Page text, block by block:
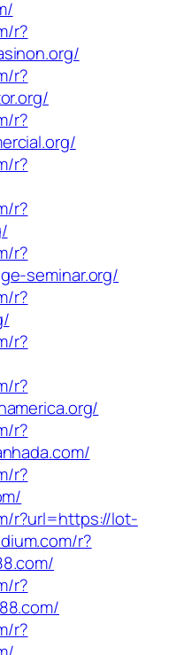
r?
r?
r?
r?
r?
r?
seminar.org/
r?
r?
r?
r?
r?
r?url=https://lot-
r?
r?
r?